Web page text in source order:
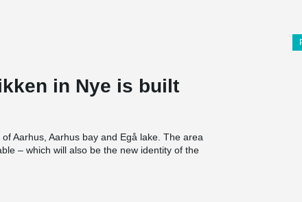
in Nye is built
Aarhus, Aarhus bay and Egå lake. The area
– which will also be the new identity of the
social sense. It must challenge the existing
in the field. It should form a good